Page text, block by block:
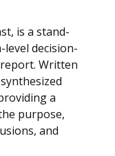
is a stand-
decision-
Written
a
purpose,
and